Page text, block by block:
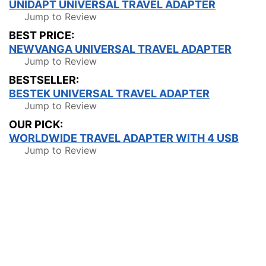
UNIDAPT UNIVERSAL TRAVEL ADAPTER
Jump to Review
BEST PRICE:
NEWVANGA UNIVERSAL TRAVEL ADAPTER
Jump to Review
BESTSELLER:
BESTEK UNIVERSAL TRAVEL ADAPTER
Jump to Review
OUR PICK:
WORLDWIDE TRAVEL ADAPTER WITH 4 USB
Jump to Review